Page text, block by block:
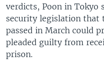
verdicts, Poon in Tokyo
security legislation that
passed in March could
pleaded guilty from
prison.